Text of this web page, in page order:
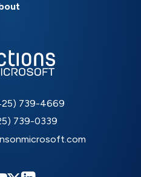
739-4669
739-0339